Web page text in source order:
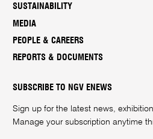
SUSTAINABILITY
MEDIA
PEOPLE & CAREERS
REPORTS & DOCUMENTS
SUBSCRIBE TO NGV ENEWS
Sign up for the latest news,
Manage your subscription anytime